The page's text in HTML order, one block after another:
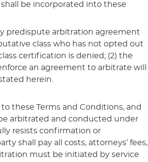
be incorporated into these
predispute arbitration agreement
class who has not opted out
certification is denied; (2) the
an agreement to arbitrate will
herein.
these Terms and Conditions, and
arbitrated and conducted under
resists confirmation or
shall pay all costs, attorneys’ fees,
must be initiated by service